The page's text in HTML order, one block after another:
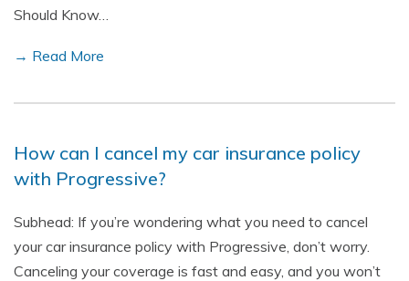
Should Know…
→ Read More
How can I cancel my car insurance policy
with Progressive?
Subhead: If you’re wondering what you need to cancel
your car insurance policy with Progressive, don’t worry.
Canceling your coverage is fast and easy, and you won’t